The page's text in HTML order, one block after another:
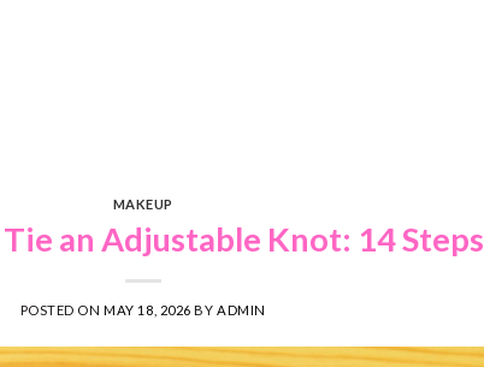
MAKEUP
an Adjustable Knot: 14 Steps
POSTED ONMAY 18, 2026 BY ADMIN